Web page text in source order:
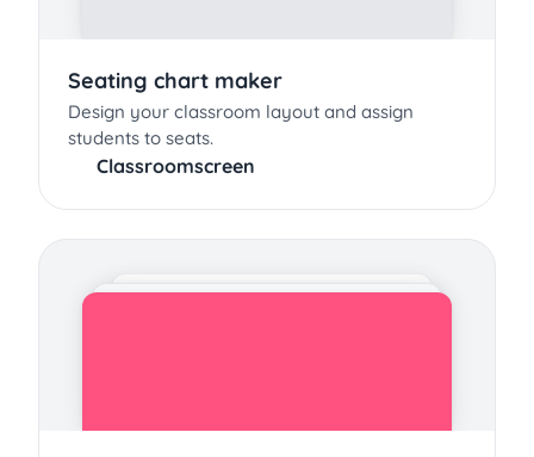
Seating chart maker
Design your classroom layout and assign
students to seats.
Classroomscreen